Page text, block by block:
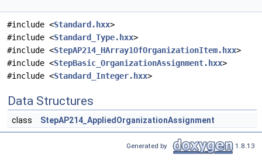
#include <Standard.hxx>
#include <Standard_Type.hxx>
#include <StepAP214_HArray1OfOrganizationItem.hxx>
#include <StepBasic_OrganizationAssignment.hxx>
#include <Standard_Integer.hxx>
Data Structures
class StepAP214_AppliedOrganizationAssignment
Generated by 1.8.13